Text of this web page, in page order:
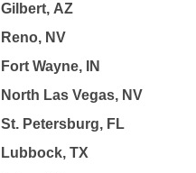
Gilbert, AZ
Reno, NV
Fort Wayne, IN
North Las Vegas, NV
St. Petersburg, FL
Lubbock, TX